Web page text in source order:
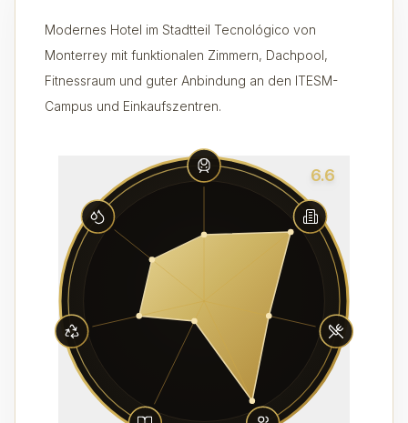
Modernes Hotel im Stadtteil Tecnológico von
Monterrey mit funktionalen Zimmern, Dachpool,
Fitnessraum und guter Anbindung an den ITESM-
Campus und Einkaufszentren.
6.6